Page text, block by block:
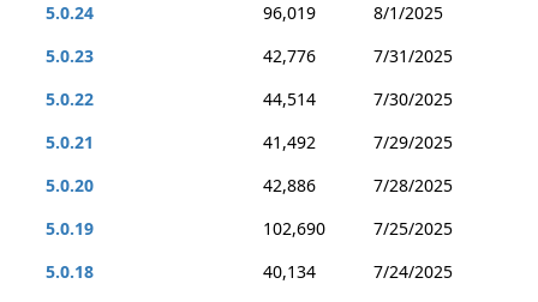
5.0.24
96,019
8/1/2025
5.0.23
42,776
7/31/2025
5.0.22
44,514
7/30/2025
5.0.21
41,492
7/29/2025
5.0.20
42,886
7/28/2025
5.0.19
102,690
7/25/2025
5.0.18
40,134
7/24/2025